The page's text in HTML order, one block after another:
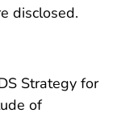
disclosed.
Strategy for
of